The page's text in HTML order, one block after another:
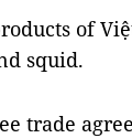
of
squid.
trade